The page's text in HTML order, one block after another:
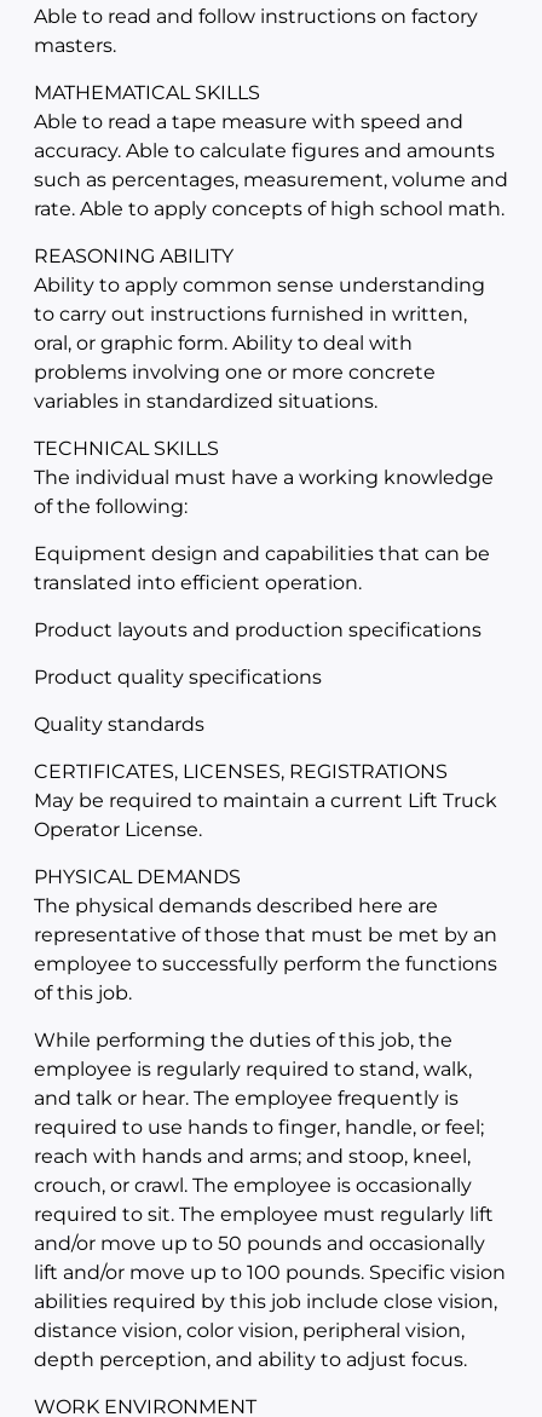
Able to read and follow instructions on factory
masters.
MATHEMATICAL SKILLS
Able to read a tape measure with speed and
accuracy. Able to calculate figures and amounts
such as percentages, measurement, volume and
rate. Able to apply concepts of high school math.
REASONING ABILITY
Ability to apply common sense understanding
to carry out instructions furnished in written,
oral, or graphic form. Ability to deal with
problems involving one or more concrete
variables in standardized situations.
TECHNICAL SKILLS
The individual must have a working knowledge
of the following:
Equipment design and capabilities that can be
translated into efficient operation.
Product layouts and production specifications
Product quality specifications
Quality standards
CERTIFICATES, LICENSES, REGISTRATIONS
May be required to maintain a current Lift Truck
Operator License.
PHYSICAL DEMANDS
The physical demands described here are
representative of those that must be met by an
employee to successfully perform the functions
of this job.
While performing the duties of this job, the
employee is regularly required to stand, walk,
and talk or hear. The employee frequently is
required to use hands to finger, handle, or feel;
reach with hands and arms; and stoop, kneel,
crouch, or crawl. The employee is occasionally
required to sit. The employee must regularly lift
and/or move up to 50 pounds and occasionally
lift and/or move up to 100 pounds. Specific vision
abilities required by this job include close vision,
distance vision, color vision, peripheral vision,
depth perception, and ability to adjust focus.
WORK ENVIRONMENT